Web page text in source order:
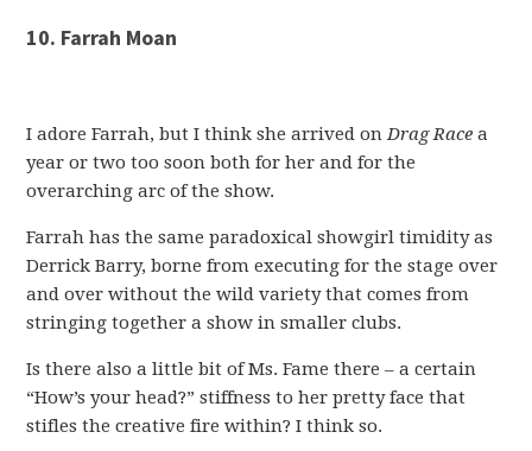
10. Farrah Moan
I adore Farrah, but I think she arrived onDrag Race a
year or two too soon both for her and for the
overarching arc of the show.
Farrah has the same paradoxical showgirl timidity as
Derrick Barry, borne from executing for the stage over
and over without the wild variety that comes from
stringing together a show in smaller clubs.
Is there also a little bit of Ms. Fame there – a certain
“How’s your head?” stiffness to her pretty face that
stifles the creative fire within? I think so.